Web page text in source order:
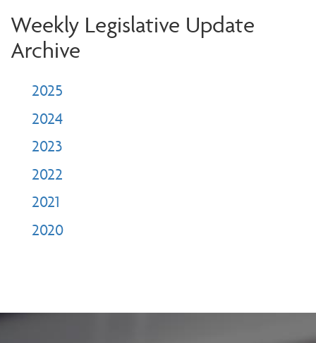
Weekly Legislative Update
Archive
2025
2024
2023
2022
2021
2020